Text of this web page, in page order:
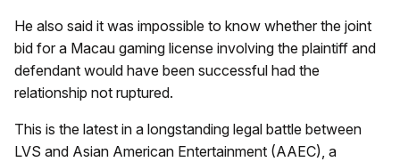
He also said it was impossible to know whether the joint
bid for a Macau gaming license involving the plaintiff and
defendant would have been successful had the
relationship not ruptured.
This is the latest in a longstanding legal battle between
LVS and Asian American Entertainment (AAEC), a